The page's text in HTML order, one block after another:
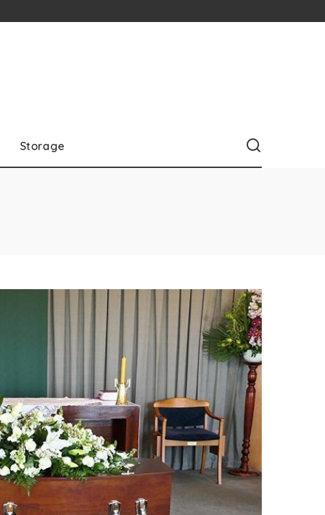
Storage